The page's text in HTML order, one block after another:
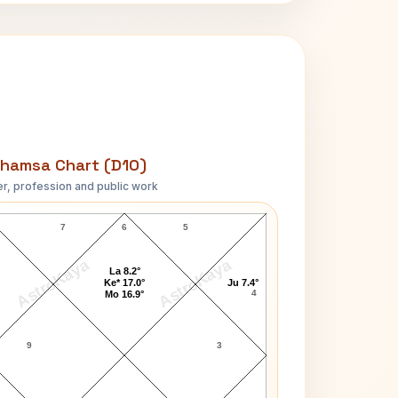
Chart (D10)
profession and public work
AstroKaya AstroKaya
Asha Bhosle D10 Chart
6
7
9 3
4
5
Ju 7.4°
La 8.2°
Ke* 17.0°
Mo 16.9°